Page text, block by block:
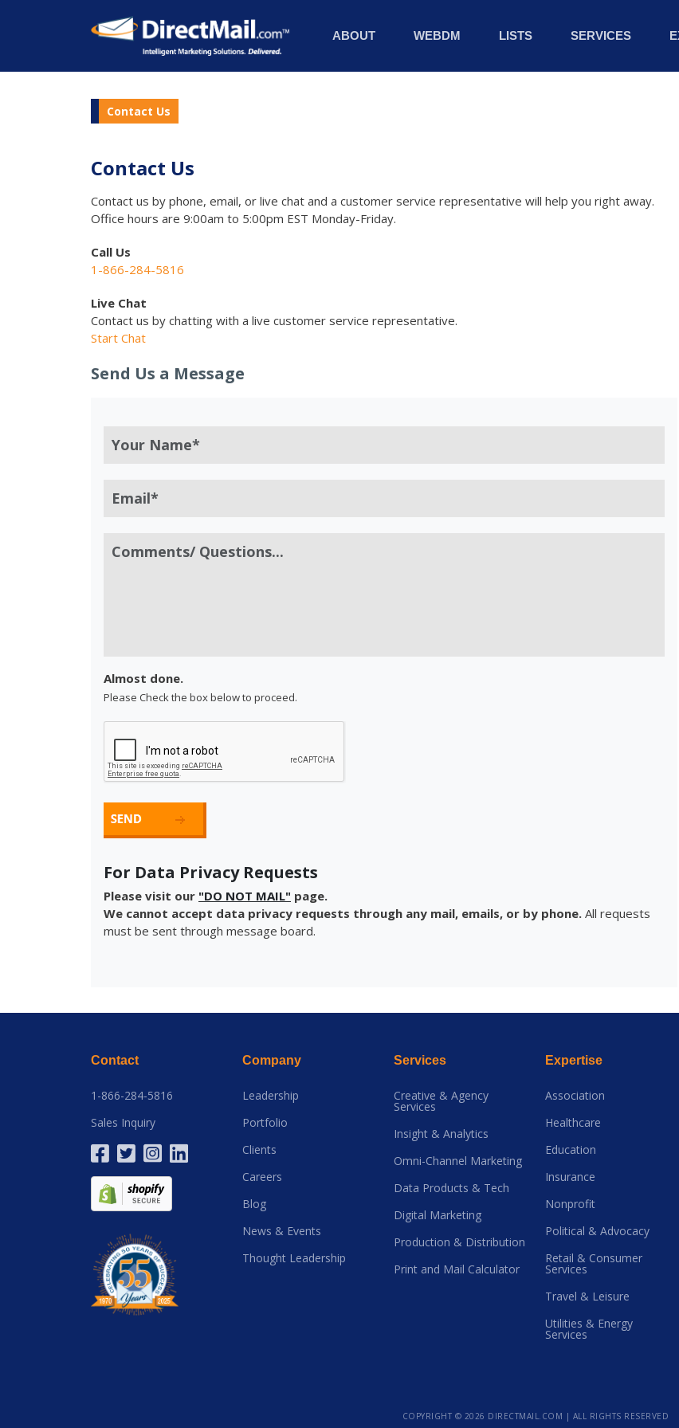
ABOUT WEBDM LISTS SERVICES
Contact Us
Contact Us
Contact us by phone, email, or live chat and a customer service representative will help you right away.
Office hours are 9:00am to 5:00pm EST Monday-Friday.
Call Us
1-866-284-5816
Live Chat
Contact us by chatting with a live customer service representative.
Start Chat
Send Us a Message
Almost done.
Please Check the box below to proceed.
For Data Privacy Requests
Please visit our "DO NOT MAIL" page.
We cannot accept data privacy requests through any mail, emails, or by phone. All requests
must be sent through message board.
Contact
1-866-284-5816
Sales Inquiry
Company
Leadership
Portfolio
Clients
Careers
Blog
News & Events
Thought Leadership
Services
Creative & Agency
Services
Insight & Analytics
Omni-Channel Marketing
Data Products & Tech
Digital Marketing
Production & Distribution
Print and Mail Calculator
Expertise
Association
Healthcare
Education
Insurance
Nonprofit
Political & Advocacy
Retail & Consumer
Services
Travel & Leisure
Utilities & Energy
Services
COPYRIGHT © 2026 DIRECTMAIL.COM | ALL RIGHTS RESERVED